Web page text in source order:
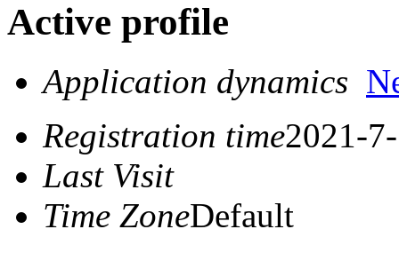
Active profile
Application dynamics
Registration time2021-
Last Visit
Time ZoneDefault